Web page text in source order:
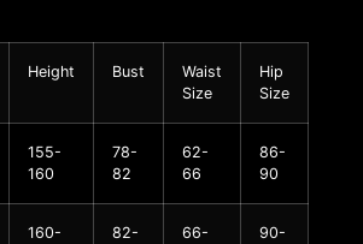
Height Bust
Waist
Size
Hip
Size
155-
160
78-
82
62-
66
86-
90
160-
82-
66-
90-